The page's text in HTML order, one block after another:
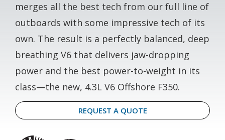
merges all the best tech from our full line of
outboards with some impressive tech of its
own. The result is a perfectly balanced, deep
breathing V6 that delivers jaw-dropping
power and the best power-to-weight in its
class—the new, 4.3L V6 Offshore F350.
REQUEST A QUOTE